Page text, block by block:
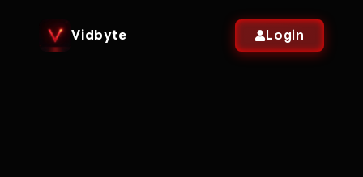
Vidbyte Login